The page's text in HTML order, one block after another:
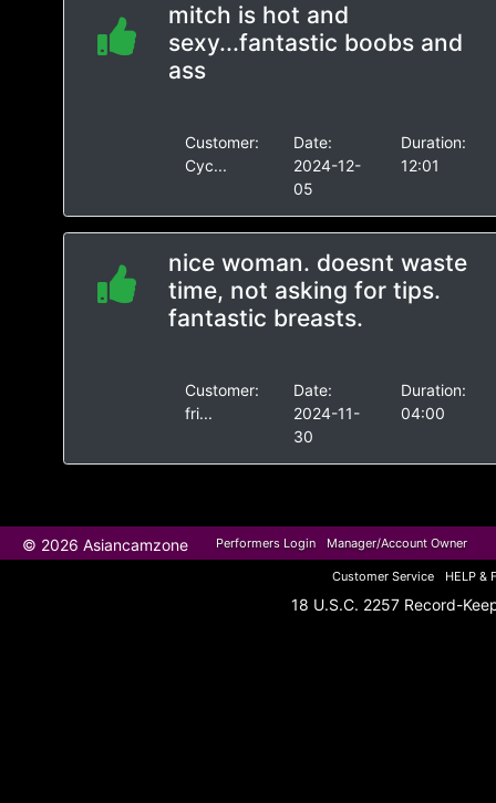
mitch is hot and
sexy...fantastic boobs and
ass
Customer:
Cyc...
Date:
2024-12-
05
Duration:
12:01
nice woman. doesnt waste
time, not asking for tips.
fantastic breasts.
Customer:
fri...
Date:
2024-11-
30
Duration:
04:00
© 2026 Asiancamzone Performers Login Manager/Account Owner
Customer Service HELP &
18 U.S.C. 2257 Record-